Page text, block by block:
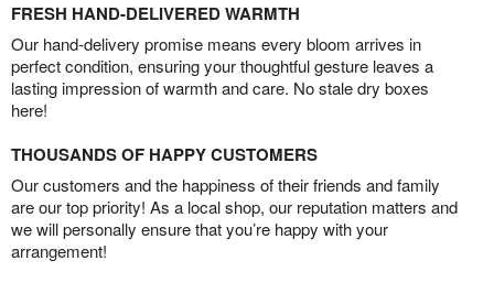
FRESH HAND-DELIVERED WARMTH
Our hand-delivery promise means every bloom arrives in
perfect condition, ensuring your thoughtful gesture leaves a
lasting impression of warmth and care. No stale dry boxes
here!
THOUSANDS OF HAPPY CUSTOMERS
Our customers and the happiness of their friends and family
are our top priority! As a local shop, our reputation matters and
we will personally ensure that you’re happy with your
arrangement!